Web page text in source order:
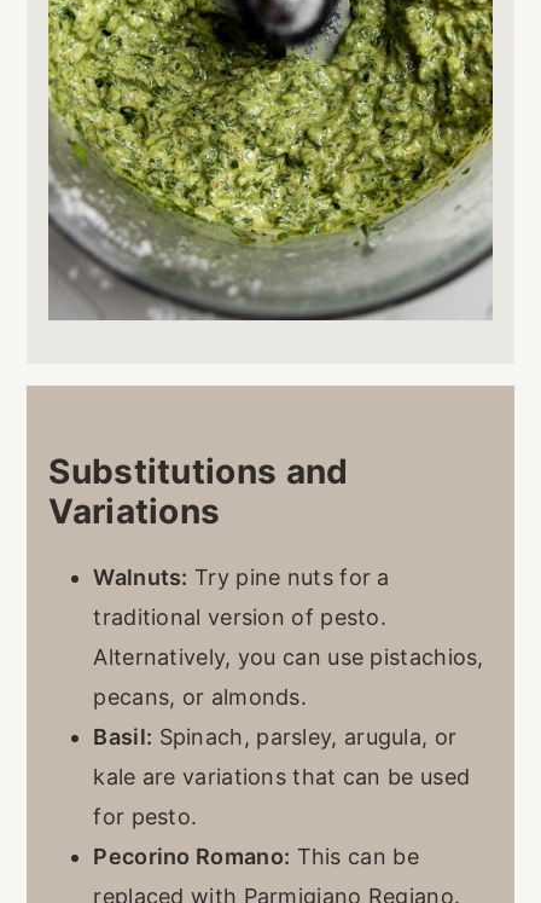
Substitutions and
Variations
Walnuts: Try pine nuts for a
traditional version of pesto.
Alternatively, you can use pistachios,
pecans, or almonds.
Basil: Spinach, parsley, arugula, or
kale are variations that can be used
for pesto.
Pecorino Romano: This can be
replaced with Parmigiano Regiano.